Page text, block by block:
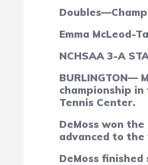
Emma McLeod-
NCHSAA 3-A
BURLINGTON—
championship
Tennis Center.
DeMoss won
advanced to
DeMoss